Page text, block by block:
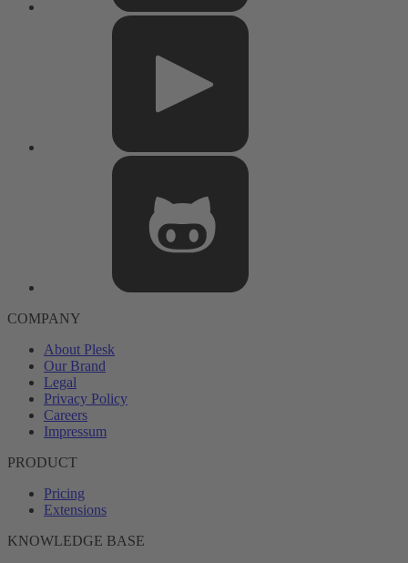
COMPANY
About Plesk
Our Brand
Legal
Privacy Policy
Careers
Impressum
PRODUCT
Pricing
Extensions
KNOWLEDGE BASE